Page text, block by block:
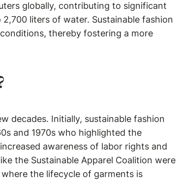
globally, contributing to significant
liters of water. Sustainable fashion
thereby fostering a more
decades. Initially, sustainable fashion
and 1970s who highlighted the
awareness of labor rights and
the Sustainable Apparel Coalition were
the lifecycle of garments is